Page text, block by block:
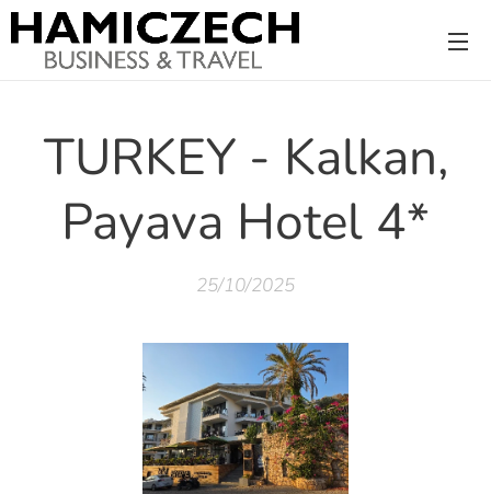
TURKEY - Kalkan,
Payava Hotel 4*
25/10/2025